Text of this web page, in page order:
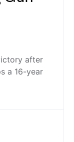
after
a 16-year